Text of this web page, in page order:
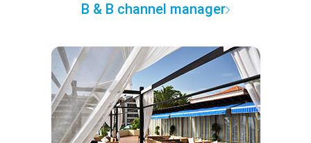
B & B channel manager